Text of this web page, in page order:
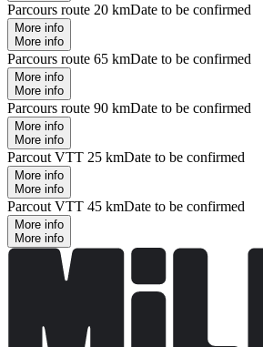
Parcours route 20 kmDate to be confirmed
More info
More info
Parcours route 65 kmDate to be confirmed
More info
More info
Parcours route 90 kmDate to be confirmed
More info
More info
Parcout VTT 25 kmDate to be confirmed
More info
More info
Parcout VTT 45 kmDate to be confirmed
More info
More info